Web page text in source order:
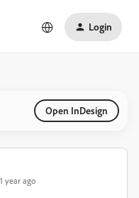
Login
Open InDesign
year ago